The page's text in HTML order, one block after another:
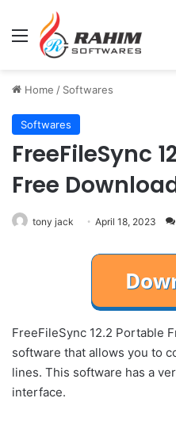
Menu
Home / Softwares
Softwares
FreeFileSync
Free
tony jack April 18, 2023
FreeFileSync 12.2 Portable
software that allows you to
lines. This software has a
interface.